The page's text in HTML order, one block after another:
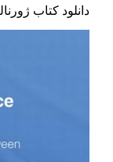
دانلود کتاب